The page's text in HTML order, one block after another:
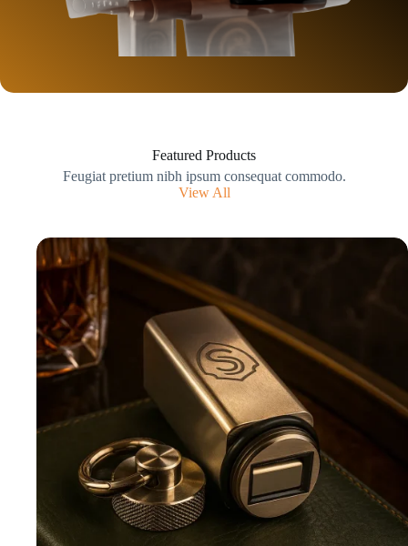
Featured Products
Feugiat pretium nibh ipsum consequat commodo.
View All